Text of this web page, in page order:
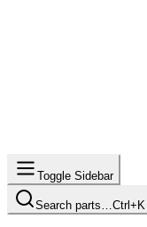
Toggle Sidebar
Search parts… Ctrl+K